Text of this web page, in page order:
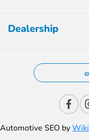
Dealership
Automotive SEO by